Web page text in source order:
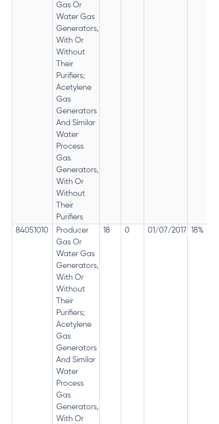
Gas Or
Water Gas
Generators,
With Or
Without
Their
Purifiers;
Acetylene
Gas
Generators
And Similar
Water
Process
Gas
Generators,
With Or
Without
Their
Purifiers
84051010
Producer
Gas Or
Water Gas
Generators,
With Or
Without
Their
Purifiers;
Acetylene
Gas
Generators
And Similar
Water
Process
Gas
Generators,
With Or
18 0 01/07/2017 18%